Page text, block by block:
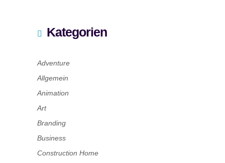
Kategorien
Adventure
Allgemein
Animation
Art
Branding
Business
Construction Home